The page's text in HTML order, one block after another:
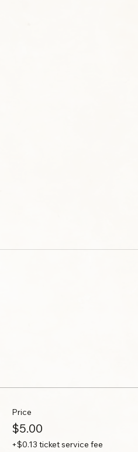
Price
$5.00
+$0.13 ticket service fee